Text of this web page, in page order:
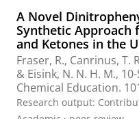
A Novel
Synthetic Approach
and Ketones in the
Fraser, R., Canrinus, T.
& Eisink, N. N. H. M.,
Chemical Education.
Research output: